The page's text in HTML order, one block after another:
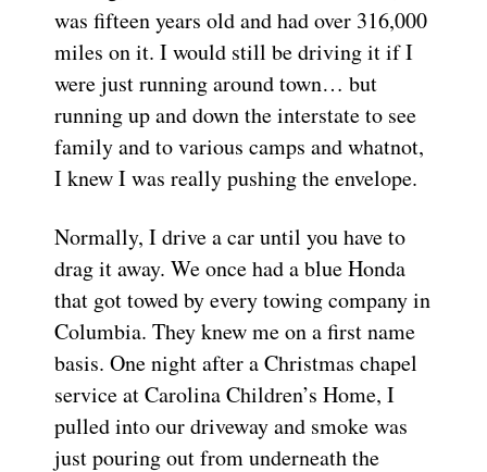
was fifteen years old and had over 316,000
miles on it. I would still be driving it if I
were just running around town… but
running up and down the interstate to see
family and to various camps and whatnot,
I knew I was really pushing the envelope.
Normally, I drive a car until you have to
drag it away. We once had a blue Honda
that got towed by every towing company in
Columbia. They knew me on a first name
basis. One night after a Christmas chapel
service at Carolina Children’s Home, I
pulled into our driveway and smoke was
just pouring out from underneath the